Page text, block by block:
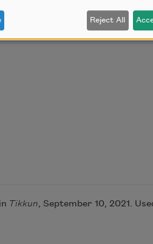
Tikkun, September 10, 2021.
Reject All